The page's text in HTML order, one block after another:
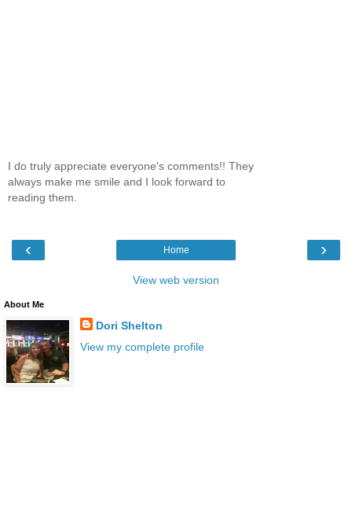
I do truly appreciate everyone's comments!! They
always make me smile and I look forward to
reading them.
‹ ›
Home
View web version
About Me
Dori Shelton
View my complete profile